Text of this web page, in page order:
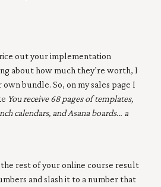
out your implementation
about how much they’re worth, I
bundle. So, on my sales page I
You receive 68 pages of templates,
calendars, and Asana boards… a
rest of your online course result
and slash it to a number that